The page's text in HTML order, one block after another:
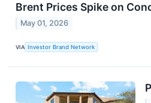
Brent Prices Spike on
May 01, 2026
VIA Investor Brand Network